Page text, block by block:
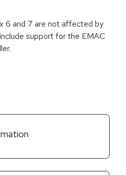
6 and 7 are not affected by
support for the EMAC